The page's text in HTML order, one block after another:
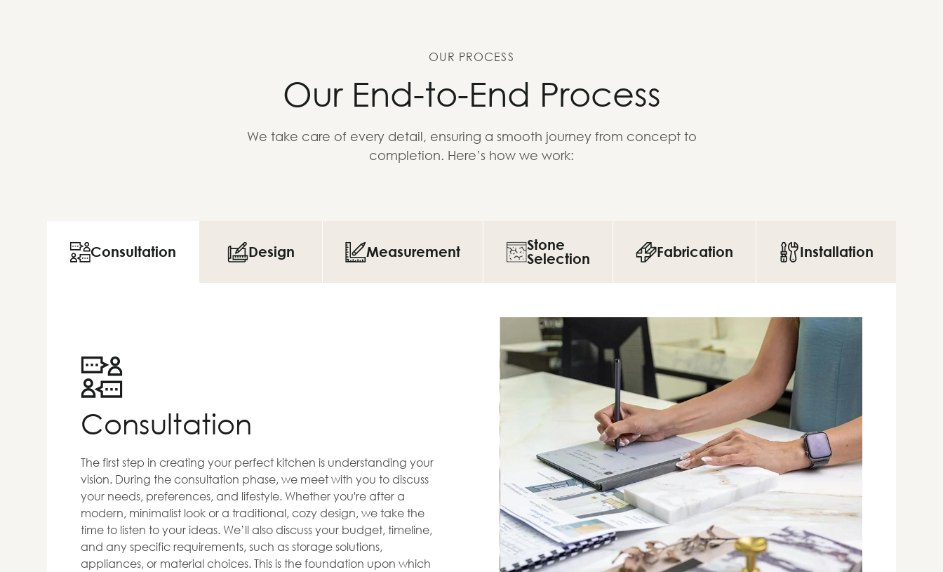
OUR PROCESS
Our End-to-End Process
We take care of every detail, ensuring a smooth journey from concept to
completion. Here’s how we work:
Consultation Design Measurement
Stone
Selection
Fabrication Installation
Consultation
The first step in creating your perfect kitchen is understanding your
vision. During the consultation phase, we meet with you to discuss
your needs, preferences, and lifestyle. Whether you're after a
modern, minimalist look or a traditional, cozy design, we take the
time to listen to your ideas. We’ll also discuss your budget, timeline,
and any specific requirements, such as storage solutions,
appliances, or material choices. This is the foundation upon which